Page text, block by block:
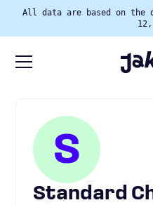
All data are based on the
S
Standard